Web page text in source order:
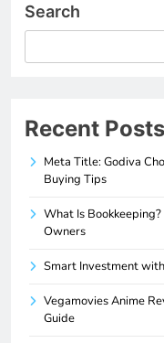
Search
Recent Posts
Meta Title: Godiva
Buying Tips
What Is
Owners
Smart Investment
Vegamovies Anime
Guide